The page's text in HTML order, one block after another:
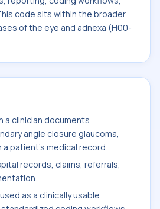
code sits within the broader
of the eye and adnexa (H00-
a clinician documents
angle closure glaucoma,
a patient's medical record.
records, claims, referrals,
as a clinically usable